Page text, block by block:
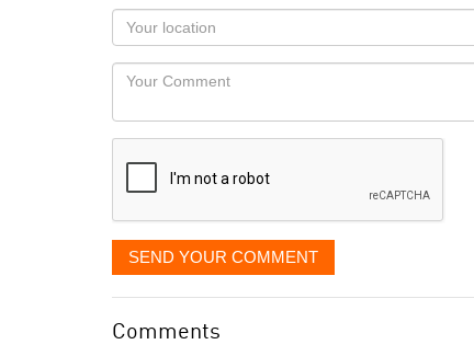
as
you
would
like
displayed
Your
Locaton
Your
SEND YOUR COMMENT
Comments